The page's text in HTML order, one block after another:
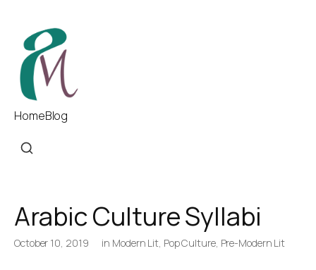
HomeBlog
Arabic Culture Syllabi
October 10, 2019 in Modern Lit, Pop Culture, Pre-Modern Lit